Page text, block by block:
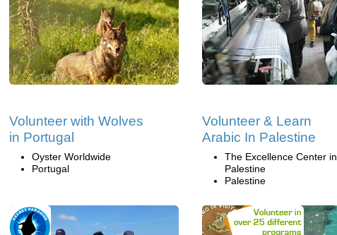
Volunteer with Wolves
in Portugal
Oyster Worldwide
Portugal
Volunteer & Learn
Arabic In Palestine
The Excellence Center in
Palestine
Palestine